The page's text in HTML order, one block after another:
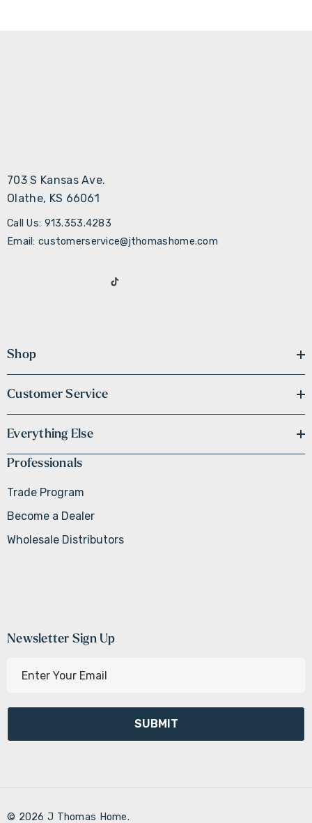
703 S Kansas Ave.
Olathe, KS 66061
Call Us: 913.353.4283
Email: customerservice@jthomashome.com
Shop
Customer Service
Everything Else
Professionals
Trade Program
Become a Dealer
Wholesale Distributors
Newsletter Sign Up
l
d
© 2026 J Thomas Home.